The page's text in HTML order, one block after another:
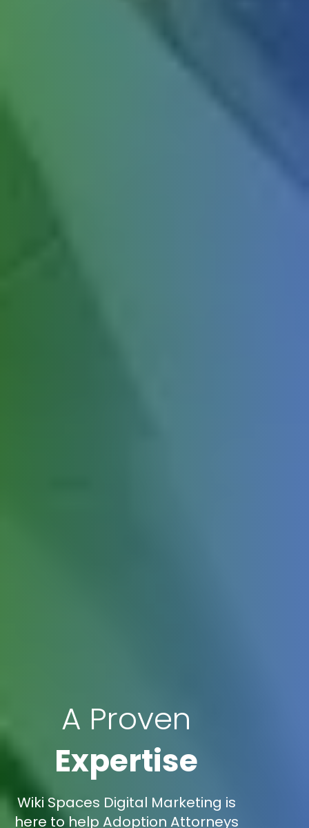
A Proven
Expertise
Wiki Spaces Digital Marketing is
here to help Adoption Attorneys